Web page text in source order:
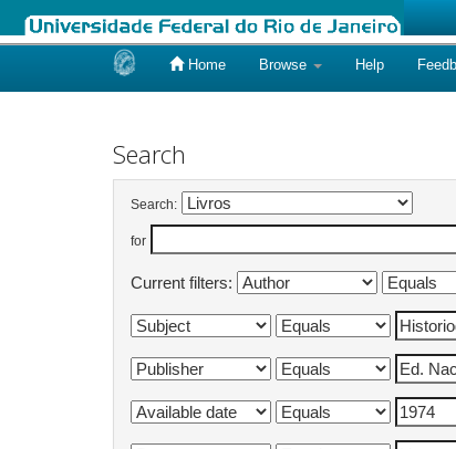
Home Browse Help
Search
Search:
for
Current filters: